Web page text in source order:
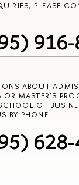
PLEASE
ABOUT
OR MASTER’S
OF
BY PHONE